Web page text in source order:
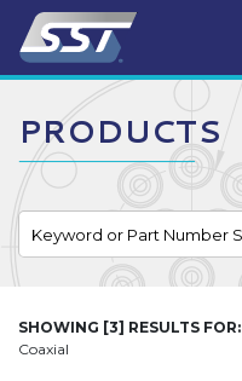
PRODUCTS
SHOWING [3] RESULTS FOR:
Coaxial